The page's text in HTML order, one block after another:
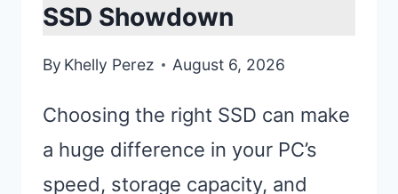
SSD Showdown
By Khelly Perez August 6, 2026
Choosing the right SSD can make
a huge difference in your PC’s
speed, storage capacity, and